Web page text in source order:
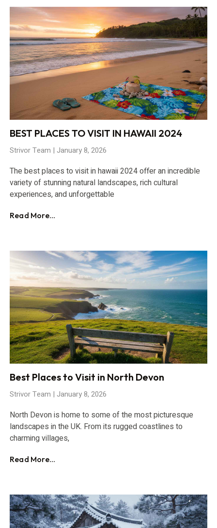
BEST PLACES TO VISIT IN HAWAII 2024
Strivor Team January 8, 2026
The best places to visit in hawaii 2024 offer an incredible
variety of stunning natural landscapes, rich cultural
experiences, and unforgettable
Read More...
Best Places to Visit in North Devon
Strivor Team January 8, 2026
North Devon is home to some of the most picturesque
landscapes in the UK. From its rugged coastlines to
charming villages,
Read More...